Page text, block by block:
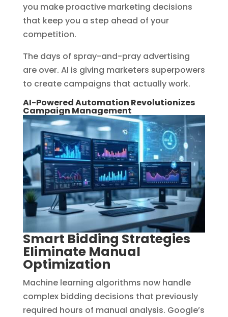
you make proactive marketing decisions
that keep you a step ahead of your
competition.
The days of spray-and-pray advertising
are over. AI is giving marketers superpowers
to create campaigns that actually work.
AI-Powered Automation Revolutionizes
Campaign Management
Smart Bidding Strategies
Eliminate Manual
Optimization
Machine learning algorithms now handle
complex bidding decisions that previously
required hours of manual analysis. Google’s